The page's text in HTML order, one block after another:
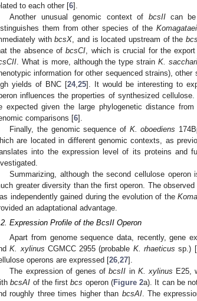
to each other [6].
Another unusual genomic context of bcsIIcan be
them from other species of the
withbcsX, and is located upstream of the
the absence ofbcsCI, which is crucial for the
. What is more, although the type strainK.
information for other sequenced strains),
yields of BNC [24,25]. It would be interesting to
influences the properties of synthesized
expected given the large phylogenetic distance from
comparisons [6].
Finally, the genomic sequence of K. oboediens
are located in different genomic contexts, as
into the expression level of its proteins and
Summarizing, although the second cellulose
greater diversity than the first operon. The
independently gained during the evolution of the
an adaptational advantage.
Expression Profile of the BcsII Operon
Apart from genome sequence data, recently, gene
K. xylinus CGMCC 2955 (probable K. rhaeticus sp.) [
operons are expressed [26,27].
The expression of genes ofbcsII in K. xylinus E25,
bcsAI of the firstbcs operon (Figure 2a). It can be
roughly three times higher than bcsAI. The